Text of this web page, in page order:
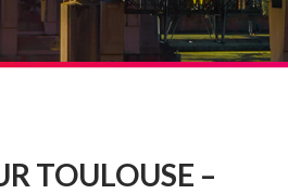
TOULOUSE –